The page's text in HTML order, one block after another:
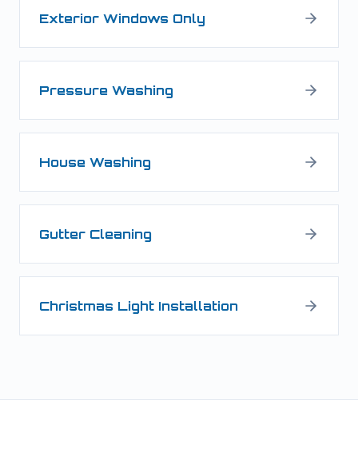
Exterior Windows Only
Pressure Washing
House Washing
Gutter Cleaning
Christmas Light Installation